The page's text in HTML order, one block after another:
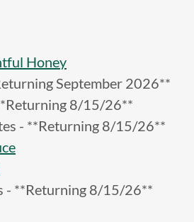
Honey
September 2026**
8/15/26**
- **Returning 8/15/26**
- **Returning 8/15/26**